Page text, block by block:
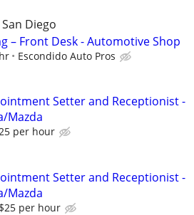
Diego
– Front Desk - Automotive Shop
Escondido Auto Pros
Setter and Receptionist -
Mazda
per hour
Setter and Receptionist -
Mazda
per hour